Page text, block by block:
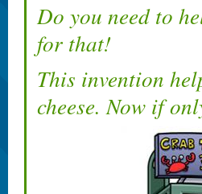
Do you need to
for that!
This invention
cheese. Now if